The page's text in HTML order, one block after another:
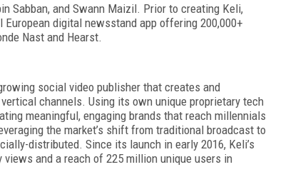
Sabban, and Swann Maizil. Prior to creating Keli,
digital newsstand app offering 200,000+
Nast and Hearst.
social video publisher that creates and
channels. Using its own unique proprietary tech
meaningful, engaging brands that reach millennials
the market’s shift from traditional broadcast to
distributed. Since its launch in early 2016, Keli’s
and a reach of 225 million unique users in